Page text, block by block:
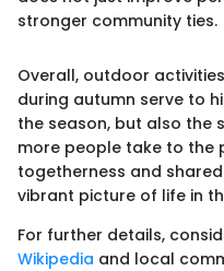
stronger community ties.
Overall, outdoor
during autumn serve to
the season, but also the
more people take to the
togetherness and
vibrant picture of life in
For further details,
Wikipedia and local